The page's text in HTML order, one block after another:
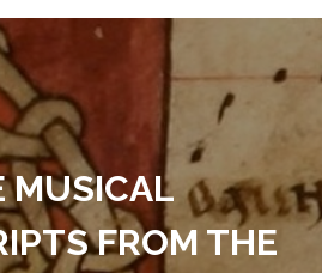
MUSICAL
FROM THE